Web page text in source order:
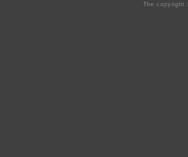
The copyright